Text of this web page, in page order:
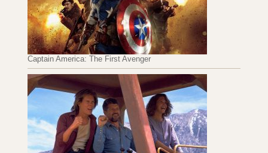
Captain America: The First Avenger